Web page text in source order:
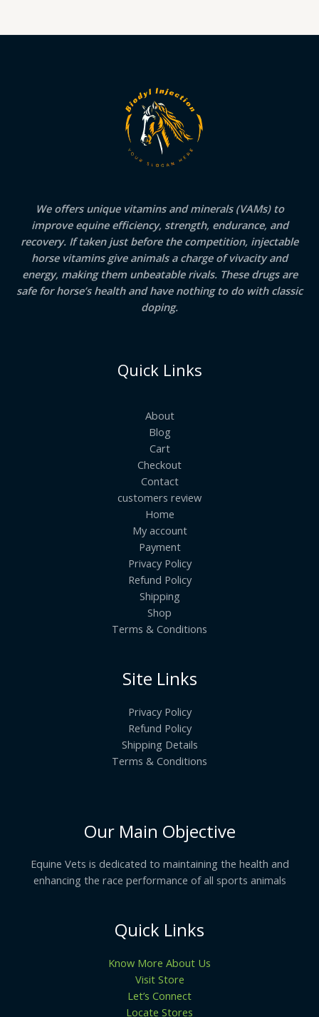
We offers unique vitamins and minerals (VAMs) to
improve equine efficiency, strength, endurance, and
recovery. If taken just before the competition, injectable
horse vitamins give animals a charge of vivacity and
energy, making them unbeatable rivals. These drugs are
safe for horse’s health and have nothing to do with classic
doping.
Quick Links
About
Blog
Cart
Checkout
Contact
customers review
Home
My account
Payment
Privacy Policy
Refund Policy
Shipping
Shop
Terms & Conditions
Site Links
Privacy Policy
Refund Policy
Shipping Details
Terms & Conditions
Our Main Objective
Equine Vets is dedicated to maintaining the health and
enhancing the race performance of all sports animals
Quick Links
Know More About Us
Visit Store
Let’s Connect
Locate Stores